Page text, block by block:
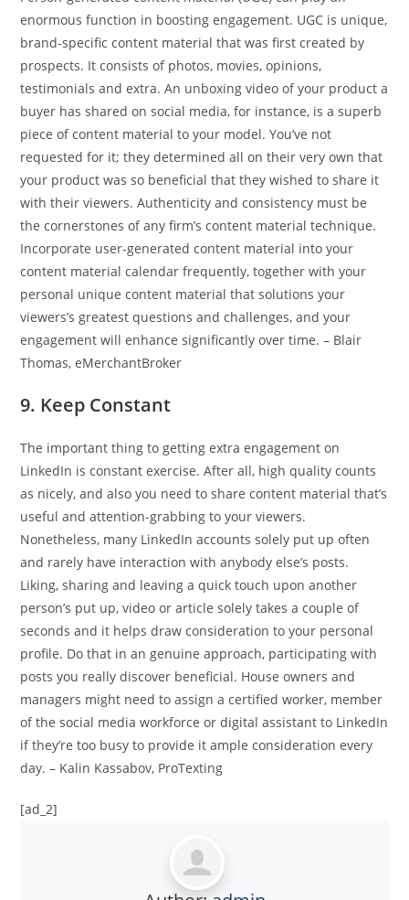
enormous function in boosting engagement. UGC is unique,
brand-specific content material that was first created by
prospects. It consists of photos, movies, opinions,
testimonials and extra. An unboxing video of your product a
buyer has shared on social media, for instance, is a superb
piece of content material to your model. You’ve not
requested for it; they determined all on their very own that
your product was so beneficial that they wished to share it
with their viewers. Authenticity and consistency must be
the cornerstones of any firm’s content material technique.
Incorporate user-generated content material into your
content material calendar frequently, together with your
personal unique content material that solutions your
viewers’s greatest questions and challenges, and your
engagement will enhance significantly over time. – Blair
Thomas, eMerchantBroker
9. Keep Constant
The important thing to getting extra engagement on
LinkedIn is constant exercise. After all, high quality counts
as nicely, and also you need to share content material that’s
useful and attention-grabbing to your viewers.
Nonetheless, many LinkedIn accounts solely put up often
and rarely have interaction with anybody else’s posts.
Liking, sharing and leaving a quick touch upon another
person’s put up, video or article solely takes a couple of
seconds and it helps draw consideration to your personal
profile. Do that in an genuine approach, participating with
posts you really discover beneficial. House owners and
managers might need to assign a certified worker, member
of the social media workforce or digital assistant to LinkedIn
if they’re too busy to provide it ample consideration every
day. – Kalin Kassabov, ProTexting
[ad_2]